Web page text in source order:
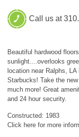
Call us at
Beautiful hardwood
sunlight....overlooks
location near Ralphs,
Starbucks! Take the
much more! Great
and 24 hour security.
Constructed: 1983
Click here for more